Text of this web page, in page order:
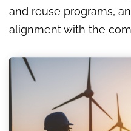
and reuse programs,
alignment with the